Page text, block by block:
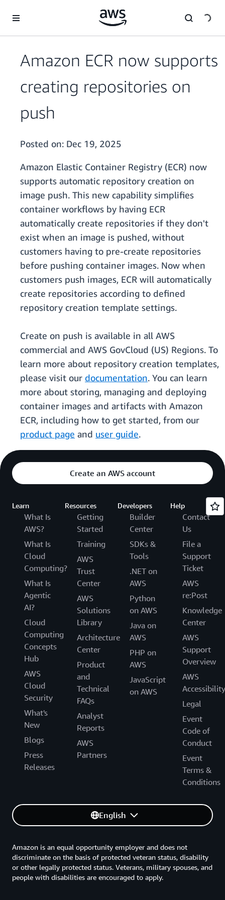
Amazon ECR now supports
creating repositories on
push
Posted on: Dec 19, 2025
Amazon Elastic Container Registry (ECR) now
supports automatic repository creation on
image push. This new capability simplifies
container workflows by having ECR
automatically create repositories if they don't
exist when an image is pushed, without
customers having to pre-create repositories
before pushing container images. Now when
customers push images, ECR will automatically
create repositories according to defined
repository creation template settings.
Create on push is available in all AWS
commercial and AWS GovCloud (US) Regions. To
learn more about repository creation templates,
please visit our documentation. You can learn
more about storing, managing and deploying
container images and artifacts with Amazon
ECR, including how to get started, from our
product page and user guide.
Create an AWS account
Learn
What Is
AWS?
What Is
Cloud
Computing?
What Is
Agentic
AI?
Cloud
Computing
Concepts
Hub
AWS
Cloud
Security
What's
New
Blogs
Press
Releases
Resources
Getting
Started
Training
AWS
Trust
Center
AWS
Solutions
Library
Architecture
Center
Product
and
Technical
FAQs
Analyst
Reports
AWS
Partners
Developers
Builder
Center
SDKs &
Tools
.NET on
AWS
Python
on AWS
Java on
AWS
PHP on
AWS
JavaScript
on AWS
Help
Contact
Us
File a
Support
Ticket
AWS
re:Post
Knowledge
Center
AWS
Support
Overview
AWS
Accessibility
Legal
Event
Code of
Conduct
Event
Terms &
Conditions
English
Amazon is an equal opportunity employer and does not
discriminate on the basis of protected veteran status, disability
or other legally protected status. Veterans, military spouses, and
people with disabilities are encouraged to apply.